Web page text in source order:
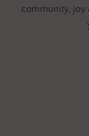
community, joy